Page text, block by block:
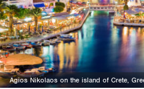
The Trieste lighthouse and a panoramic
site).